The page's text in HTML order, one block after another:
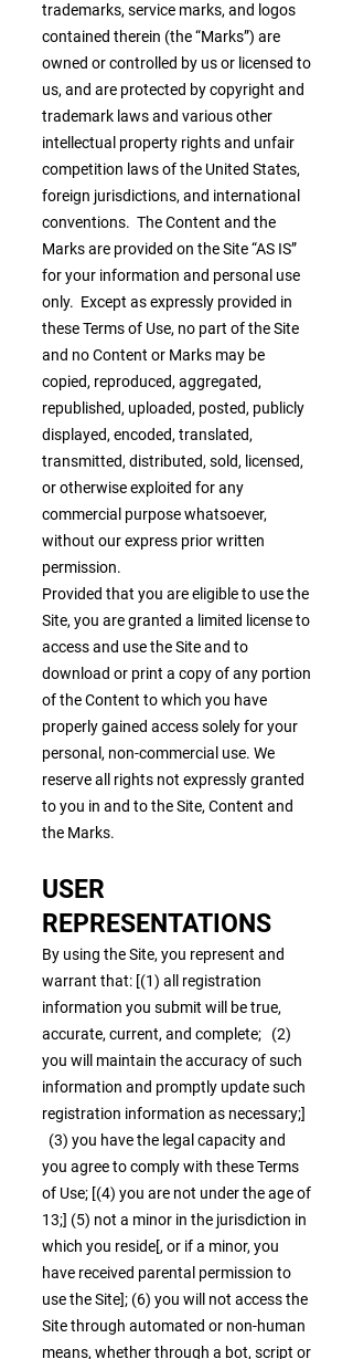
trademarks, service marks, and logos
contained therein (the “Marks”) are
owned or controlled by us or licensed to
us, and are protected by copyright and
trademark laws and various other
intellectual property rights and unfair
competition laws of the United States,
foreign jurisdictions, and international
conventions. The Content and the
Marks are provided on the Site “AS IS”
for your information and personal use
only. Except as expressly provided in
these Terms of Use, no part of the Site
and no Content or Marks may be
copied, reproduced, aggregated,
republished, uploaded, posted, publicly
displayed, encoded, translated,
transmitted, distributed, sold, licensed,
or otherwise exploited for any
commercial purpose whatsoever,
without our express prior written
permission.
Provided that you are eligible to use the
Site, you are granted a limited license to
access and use the Site and to
download or print a copy of any portion
of the Content to which you have
properly gained access solely for your
personal, non-commercial use. We
reserve all rights not expressly granted
to you in and to the Site, Content and
the Marks.
USER
REPRESENTATIONS
By using the Site, you represent and
warrant that: [(1) all registration
information you submit will be true,
accurate, current, and complete; (2)
you will maintain the accuracy of such
information and promptly update such
registration information as necessary;]
(3) you have the legal capacity and
you agree to comply with these Terms
of Use; [(4) you are not under the age of
13;] (5) not a minor in the jurisdiction in
which you reside[, or if a minor, you
have received parental permission to
use the Site]; (6) you will not access the
Site through automated or non-human
means, whether through a bot, script or